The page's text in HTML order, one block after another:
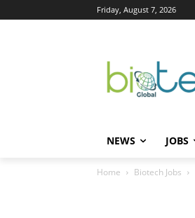
Friday, August 7, 2026
NEWS JOBS
Home Biotech Jobs